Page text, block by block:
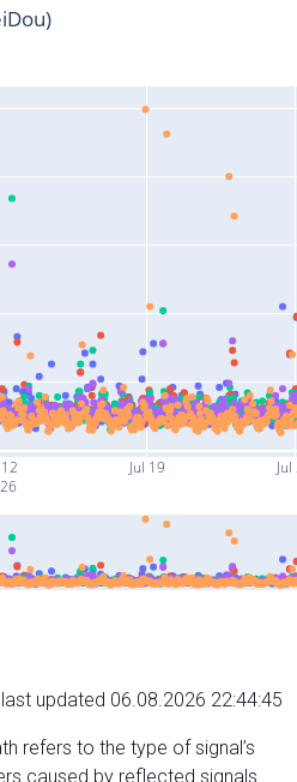
Jul 19
updated 06.08.2026 22:44:45
refers to the type of signal’s
caused by reflected signals.